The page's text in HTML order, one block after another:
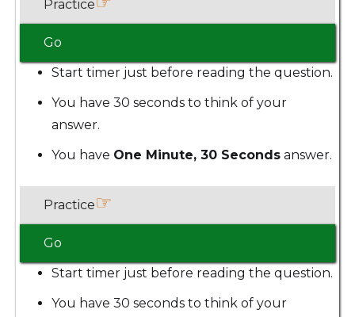
Practice
Go
Start timer just before reading the question.
You have 30 seconds to think of your
answer.
You have One Minute, 30 Seconds answer.
Practice☞
Go
Start timer just before reading the question.
You have 30 seconds to think of your